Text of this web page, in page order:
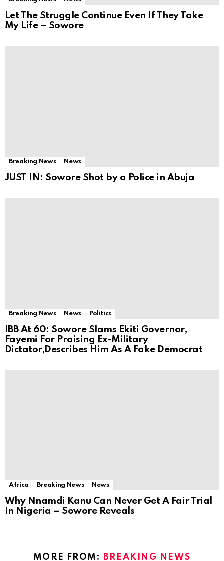
Let The Struggle Continue Even If They Take
My Life – Sowore
Breaking News News
JUST IN: Sowore Shot by a Police in Abuja
Breaking News News Politics
IBB At 60: Sowore Slams Ekiti Governor,
Fayemi For Praising Ex-Military
Dictator,Describes Him As A Fake Democrat
Africa Breaking News News
Why Nnamdi Kanu Can Never Get A Fair Trial
In Nigeria – Sowore Reveals
MORE FROM: BREAKING NEWS